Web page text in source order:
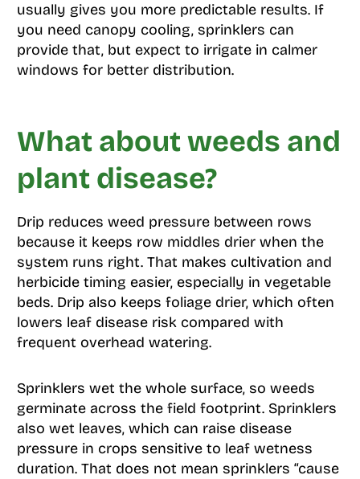
usually gives you more predictable results. If
you need canopy cooling, sprinklers can
provide that, but expect to irrigate in calmer
windows for better distribution.
What about weeds and
plant disease?
Drip reduces weed pressure between rows
because it keeps row middles drier when the
system runs right. That makes cultivation and
herbicide timing easier, especially in vegetable
beds. Drip also keeps foliage drier, which often
lowers leaf disease risk compared with
frequent overhead watering.
Sprinklers wet the whole surface, so weeds
germinate across the field footprint. Sprinklers
also wet leaves, which can raise disease
pressure in crops sensitive to leaf wetness
duration. That does not mean sprinklers “cause